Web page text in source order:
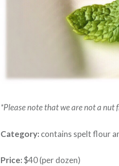
*Please note that we are not a nut
Category: contains spelt flour
Price:$40 (per dozen)